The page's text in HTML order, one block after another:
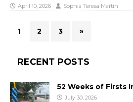
April 10, 2026 Sophia Teresa Martin
1 2 3 »
RECENT POSTS
52 Weeks of Firsts
July 30, 2026